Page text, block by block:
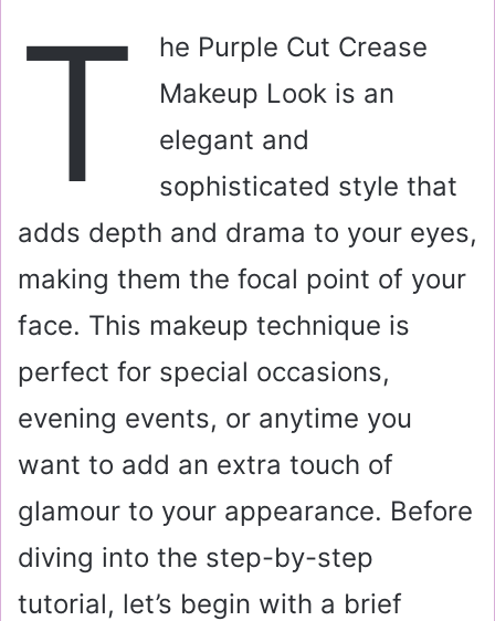
l
T
he Purple Cut Crease
Makeup Look is an
elegant and
sophisticated style that
adds depth and drama to your eyes,
making them the focal point of your
face. This makeup technique is
perfect for special occasions,
evening events, or anytime you
want to add an extra touch of
glamour to your appearance. Before
diving into the step-by-step
tutorial, let’s begin with a brief